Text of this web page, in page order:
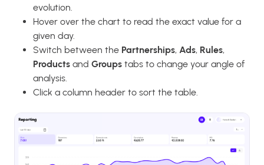
evolution.
Hover over the chart to read the exact value for a
given day.
Switch between the Partnerships, Ads, Rules,
Products and Groups tabs to change your angle of
analysis.
Click a column header to sort the table.